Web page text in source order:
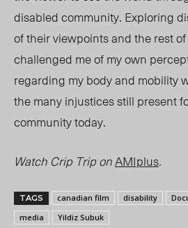
disabled community. Exploring
of their viewpoints and the rest
challenged me of my own
regarding my body and mobility
the many injustices still present
community today.
Watch Crip Trip onAMIplus.
TAGS canadian film disability
media
Yildiz Subuk